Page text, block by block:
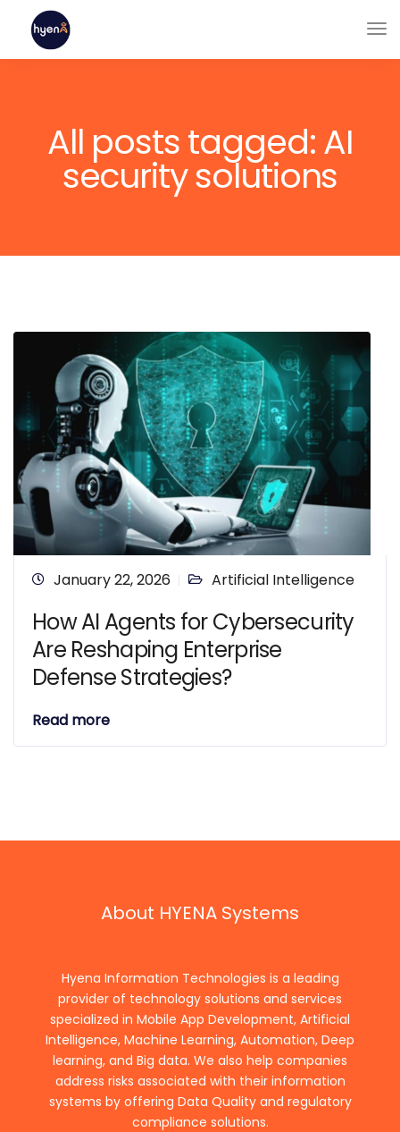
All posts tagged: AI
security solutions
January 22, 2026 Artificial Intelligence
How AI Agents for Cybersecurity
Are Reshaping Enterprise
Defense Strategies?
Read more
About HYENA Systems
Hyena Information Technologies is a leading
provider of technology solutions and services
specialized in Mobile App Development, Artificial
Intelligence, Machine Learning, Automation, Deep
learning, and Big data. We also help companies
address risks associated with their information
systems by offering Data Quality and regulatory
compliance solutions.